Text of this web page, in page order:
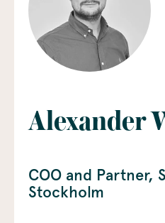
Alexander
COO and Partner,
Stockholm